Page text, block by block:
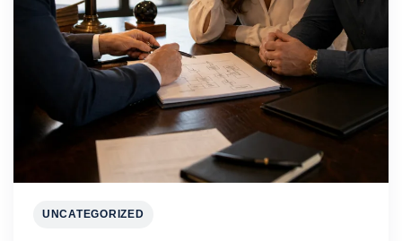
UNCATEGORIZED